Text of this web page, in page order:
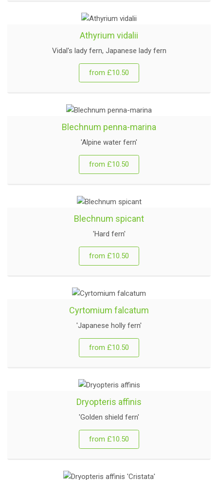
Athyrium vidalii
Vidal's lady fern, Japanese lady fern
from £10.50
Blechnum penna-marina
'Alpine water fern'
from £10.50
Blechnum spicant
'Hard fern'
from £10.50
Cyrtomium falcatum
'Japanese holly fern'
from £10.50
Dryopteris affinis
'Golden shield fern'
from £10.50